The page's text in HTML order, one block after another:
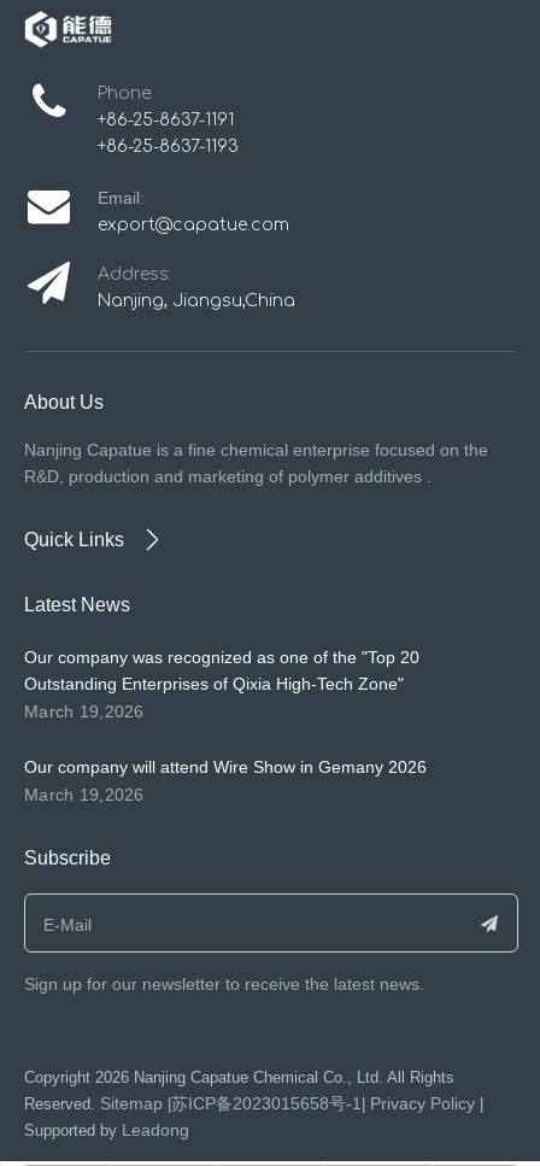
Phone:
+86-25-8637-1191
+86-25-8637-1193
Email:
export@capatue.com
Address:
Nanjing, Jiangsu,China
About Us
Nanjing Capatue is a fine chemical enterprise focused on the
R&D, production and marketing of polymer additives .
Quick Links
Latest News
Our company was recognized as one of the "Top 20
Outstanding Enterprises of Qixia High-Tech Zone"
March 19,2026
Our company will attend Wire Show in Gemany 2026
March 19,2026
Subscribe
Sign up for our newsletter to receive the latest news.
​Copyright 2026 Nanjing Capatue Chemical Co., Ltd. All Rights
Reserved. Sitemap 苏ICP备2023015658号-1 Privacy Policy
Supported by Leadong